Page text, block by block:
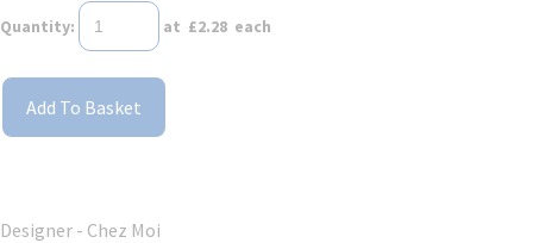
Quantity: at £2.28 each
Add To Basket
Designer - Chez Moi